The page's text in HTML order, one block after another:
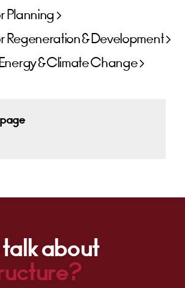
Planning
Regeneration & Development
& Climate Change
about